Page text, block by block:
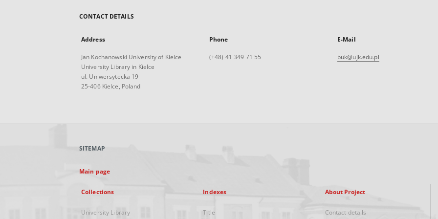
CONTACT DETAILS
Address
Jan Kochanowski University of Kielce
University Library in Kielce
ul. Uniwersytecka 19
25-406 Kielce, Poland
Phone
(+48) 41 349 71 55
E-Mail
buk@ujk.edu.pl
SITEMAP
Main page
Collections
University Library
Indexes
Title
About Project
Contact details